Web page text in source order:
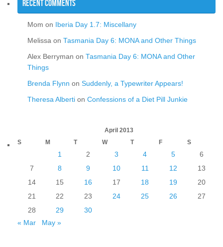
Recent Comments
Mom on Iberia Day 1.7: Miscellany
Melissa on Tasmania Day 6: MONA and Other Things
Alex Berryman on Tasmania Day 6: MONA and Other
Things
Brenda Flynn on Suddenly, a Typewriter Appears!
Theresa Alberti on Confessions of a Diet Pill Junkie
April 2013
S
M T W T F S
1 2 3 4 5
6
7
8 9 10 11 12
13
14
15 16 17 18 19
20
21
22 23 24 25 26
27
28
29
30
« Mar
May »